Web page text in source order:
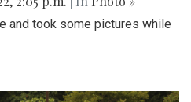
and took some pictures while